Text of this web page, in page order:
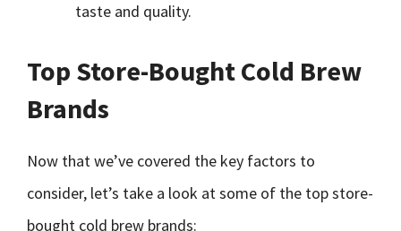
taste and quality.
Top Store-Bought Cold Brew
Brands
Now that we’ve covered the key factors to
consider, let’s take a look at some of the top store-
bought cold brew brands: